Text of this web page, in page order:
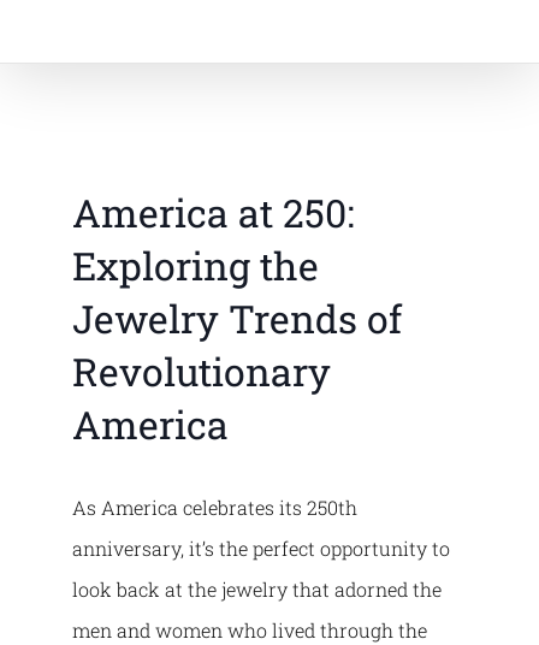
America at 250:
Exploring the
Jewelry Trends of
Revolutionary
America
As America celebrates its 250th
anniversary, it’s the perfect opportunity to
look back at the jewelry that adorned the
men and women who lived through the